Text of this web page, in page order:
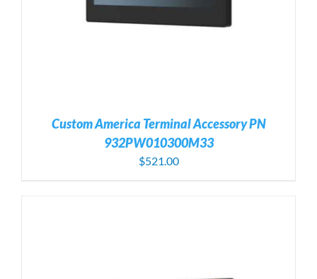
Custom America Terminal Accessory PN
932PW010300M33
$521.00